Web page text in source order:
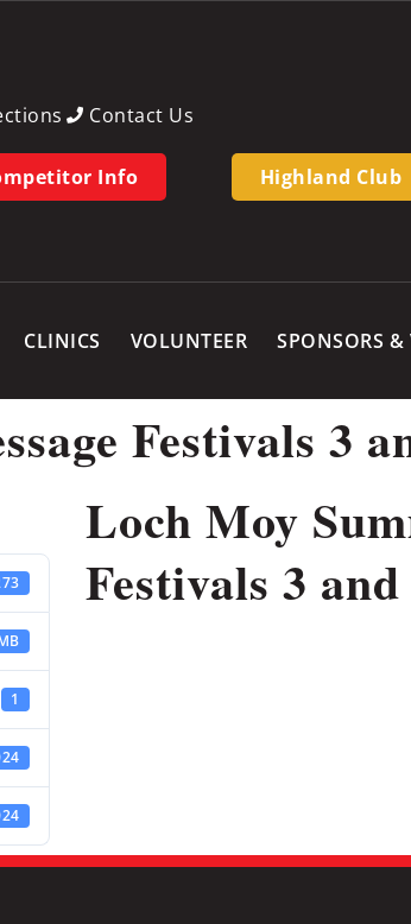
Contact Us
Info Highland Club
CLINICS VOLUNTEER SPONSORS &
Festivals 3
1
Loch Moy
Festivals 3